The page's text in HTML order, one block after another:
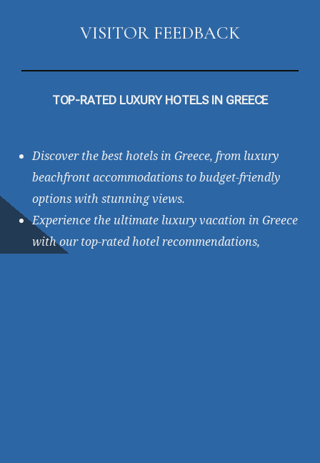
VISITOR FEEDBACK
TOP-RATED LUXURY HOTELS IN GREECE
Discover the best hotels in Greece, from luxury
beachfront accommodations to budget-friendly
options with stunning views.
Experience the ultimate luxury vacation in Greece
with our top-rated hotel recommendations,